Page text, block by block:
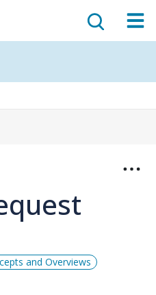
and Overviews